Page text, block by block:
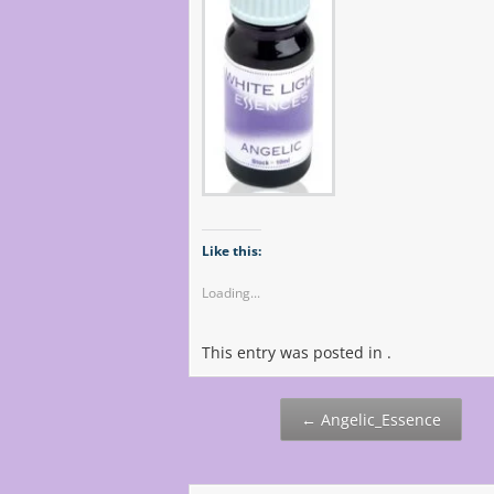
Like this:
Loading...
This entry was posted in .
← Angelic_Essence